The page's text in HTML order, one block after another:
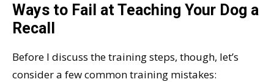
Ways to Fail at Teaching Your Dog a
Recall
Before I discuss the training steps, though, let’s
consider a few common training mistakes: